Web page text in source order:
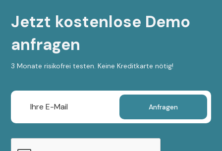
Jetzt kostenlose Demo
anfragen
3 Monate risikofrei testen. Keine Kreditkarte nötig!